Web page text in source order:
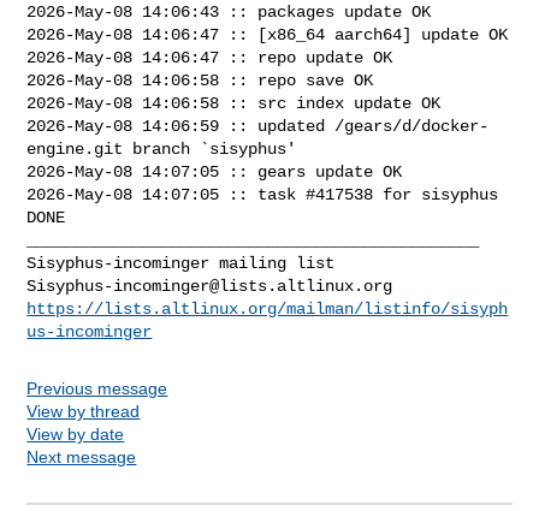
2026-May-08 14:06:43 :: packages update OK
2026-May-08 14:06:47 :: [x86_64 aarch64] update OK
2026-May-08 14:06:47 :: repo update OK
2026-May-08 14:06:58 :: repo save OK
2026-May-08 14:06:58 :: src index update OK
2026-May-08 14:06:59 :: updated /gears/d/docker-
engine.git branch `sisyphus'
2026-May-08 14:07:05 :: gears update OK
2026-May-08 14:07:05 :: task #417538 for sisyphus
DONE
Sisyphus-incominger@lists.altlinux.org
https://lists.altlinux.org/mailman/listinfo/sisyph
us-incominger
Previous message
View by thread
View by date
Next message